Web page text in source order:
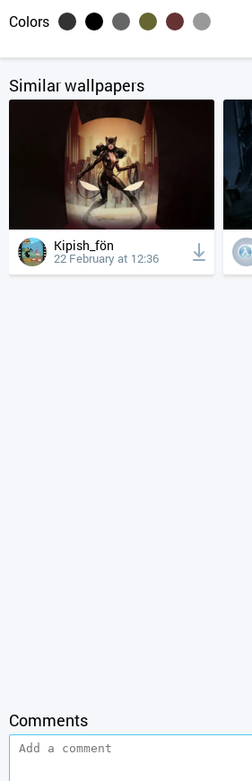
Colors
Similar wallpapers
Kipish_fön
22 February at 12:36
Comments